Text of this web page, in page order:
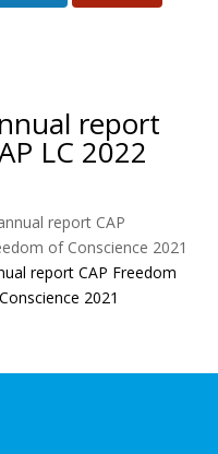
report
LC 2022
report CAP Freedom
2021